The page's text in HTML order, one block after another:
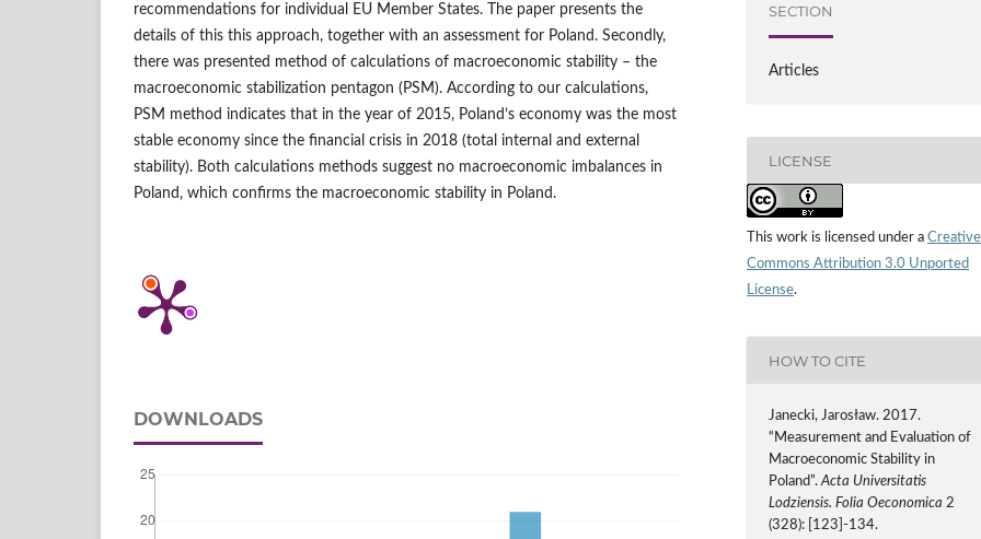
recommendations for individual EU Member States. The paper presents the
details of this this approach, together with an assessment for Poland. Secondly,
there was presented method of calculations of macroeconomic stability – the
macroeconomic stabilization pentagon (PSM). According to our calculations,
PSM method indicates that in the year of 2015, Poland’s economy was the most
stable economy since the financial crisis in 2018 (total internal and external
stability). Both calculations methods suggest no macroeconomic imbalances in
Poland, which confirms the macroeconomic stability in Poland.
DOWNLOADS
SECTION
Articles
LICENSE
This work is licensed under a Creative
Commons Attribution 3.0 Unported
License.
HOW TO CITE
Janecki, Jarosław. 2017.
“Measurement and Evaluation of
Macroeconomic Stability in
Poland”.Acta Universitatis
Lodziensis. Folia Oeconomica 2
(328): [123]-134.